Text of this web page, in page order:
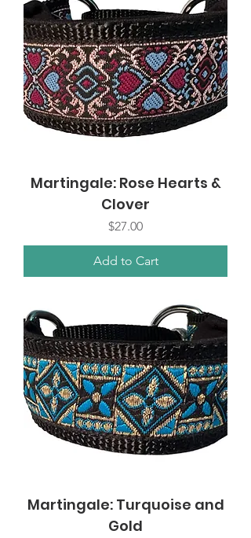
Martingale: Rose Hearts &
Clover
Price
$27.00
Add to Cart
Martingale: Turquoise and
Gold